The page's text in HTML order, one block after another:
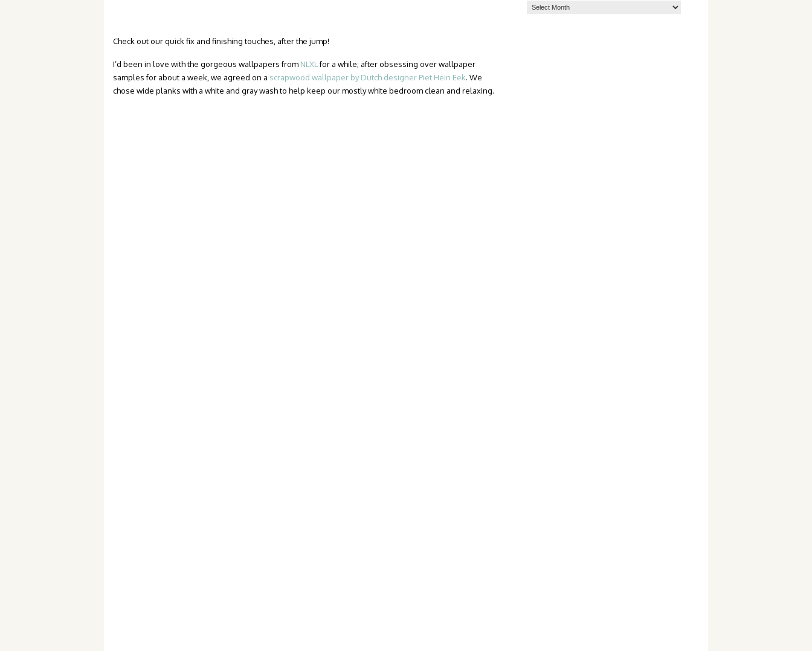
Check out our quick fix and finishing touches, after the jump!
I’d been in love with the gorgeous wallpapers from NLXL for a while; after obsessing over wallpaper
samples for about a week, we agreed on a scrapwood wallpaper by Dutch designer Piet Hein Eek. We
chose wide planks with a white and gray wash to help keep our mostly white bedroom clean and relaxing.